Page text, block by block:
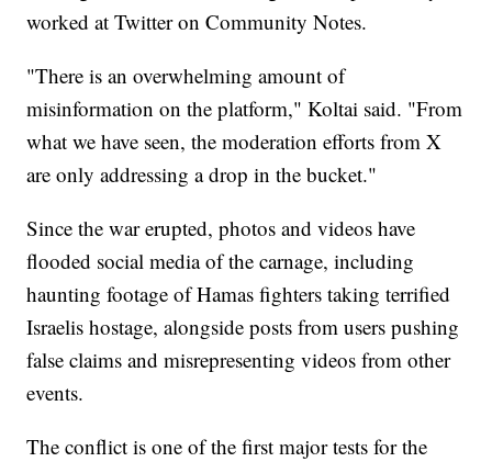
worked at Twitter on Community Notes.
"There is an overwhelming amount of
misinformation on the platform," Koltai said. "From
what we have seen, the moderation efforts from X
are only addressing a drop in the bucket."
Since the war erupted, photos and videos have
flooded social media of the carnage, including
haunting footage of Hamas fighters taking terrified
Israelis hostage, alongside posts from users pushing
false claims and misrepresenting videos from other
events.
The conflict is one of the first major tests for the